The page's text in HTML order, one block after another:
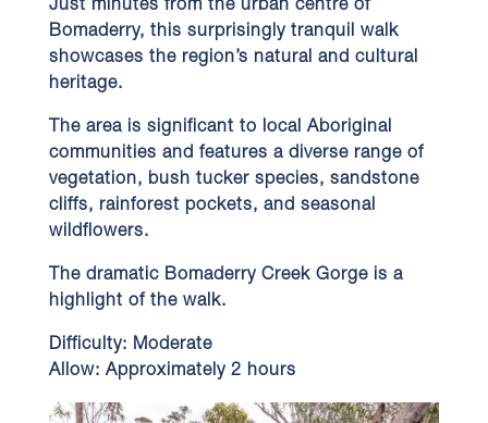
Just minutes from the urban centre of
Bomaderry, this surprisingly tranquil walk
showcases the region’s natural and cultural
heritage.
The area is significant to local Aboriginal
communities and features a diverse range of
vegetation, bush tucker species, sandstone
cliffs, rainforest pockets, and seasonal
wildflowers.
The dramatic Bomaderry Creek Gorge is a
highlight of the walk.
Difficulty: Moderate
Allow: Approximately 2 hours